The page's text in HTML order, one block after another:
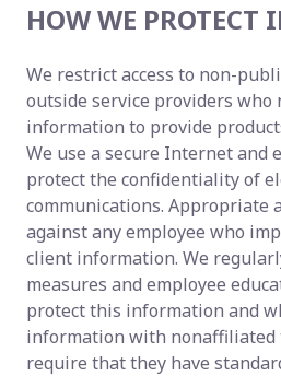
HOW WE
We restrict access to non-
outside service providers who
information to provide
We use a secure Internet and
protect the confidentiality of
communications. Appropriate
against any employee who
client information. We
measures and employee
protect this information and
information with nonaffiliated
require that they have